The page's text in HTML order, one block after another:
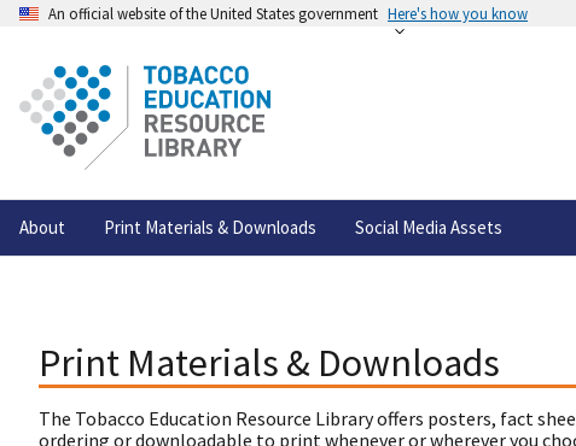
An official website of the United States government Here's how you know
About Print Materials & Downloads Social Media Assets
Print Materials & Downloads
The Tobacco Education Resource Library offers posters, fact
ordering or downloadable to print whenever or wherever you